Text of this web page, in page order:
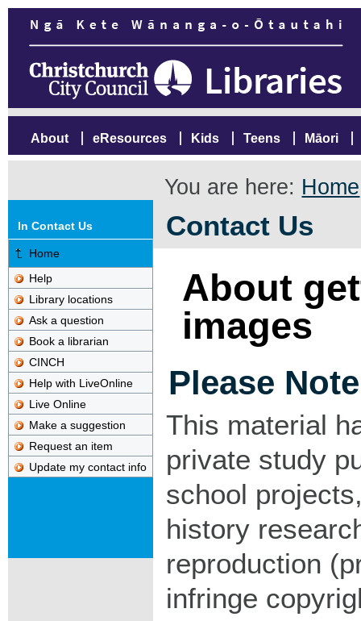
About eResources Kids Teens Māori
You are here: Home
Contact Us
In Contact Us
Home
Help
Library locations
Ask a question
Book a librarian
CINCH
Help with LiveOnline
Live Online
Make a suggestion
Request an item
Update my contact info
About
images
Please Note
This material
private study
school
history
reproduction
infringe